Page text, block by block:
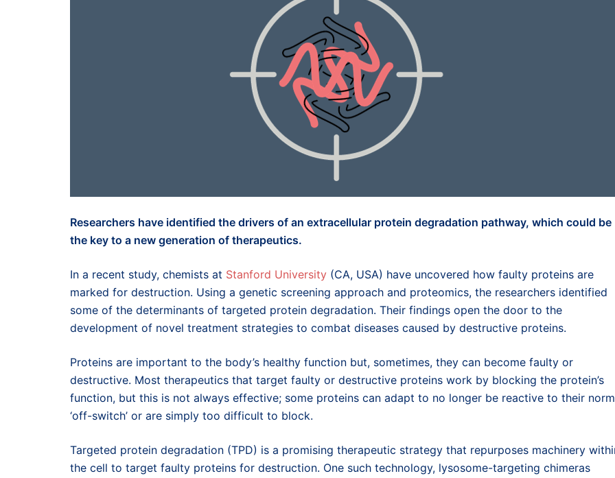
Researchers have identified the drivers of an extracellular protein degradation pathway, which could be
the key to a new generation of therapeutics.
In a recent study, chemists at Stanford University (CA, USA) have uncovered how faulty proteins are
marked for destruction. Using a genetic screening approach and proteomics, the researchers identified
some of the determinants of targeted protein degradation. Their findings open the door to the
development of novel treatment strategies to combat diseases caused by destructive proteins.
Proteins are important to the body’s healthy function but, sometimes, they can become faulty or
destructive. Most therapeutics that target faulty or destructive proteins work by blocking the protein’s
function, but this is not always effective; some proteins can adapt to no longer be reactive to their
‘off-switch’ or are simply too difficult to block.
Targeted protein degradation (TPD) is a promising therapeutic strategy that repurposes machinery
the cell to target faulty proteins for destruction. One such technology, lysosome-targeting chimeras